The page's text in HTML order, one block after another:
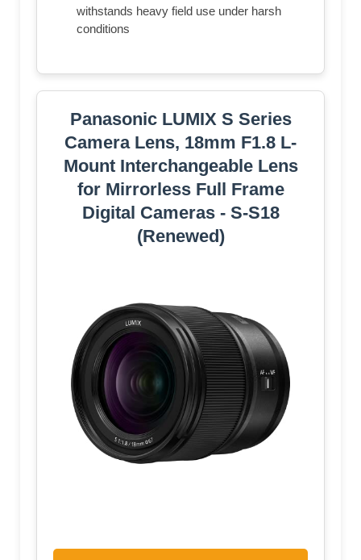
withstands heavy field use under harsh
conditions
Panasonic LUMIX S Series
Camera Lens, 18mm F1.8 L-
Mount Interchangeable Lens
for Mirrorless Full Frame
Digital Cameras - S-S18
(Renewed)